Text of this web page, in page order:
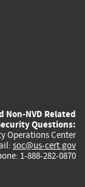
Non-NVD Related
Questions:
Operations Center
soc@us-cert.gov
1-888-282-0870